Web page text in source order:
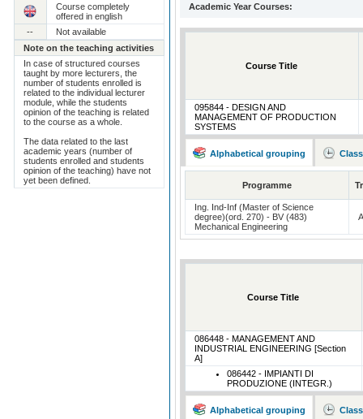
Course completely
offered in english
--
Not available
Note on the teaching activities
In case of structured courses
taught by more lecturers, the
number of students enrolled is
related to the individual lecturer
module, while the students
opinion of the teaching is related
to the course as a whole.
The data related to the last
academic years (number of
students enrolled and students
opinion of the teaching) have not
yet been defined.
Academic Year Courses:
Course Title
095844 - DESIGN AND
MANAGEMENT OF PRODUCTION
SYSTEMS
Alphabetical grouping
Programme
Ing. Ind-Inf (Master of Science
degree)(ord. 270) - BV (483)
Mechanical Engineering
Course Title
086448 - MANAGEMENT AND
INDUSTRIAL ENGINEERING [Section
A]
086442 - IMPIANTI DI
PRODUZIONE (INTEGR.)
Alphabetical grouping